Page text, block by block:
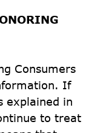
Consumers
If
explained in
to treat